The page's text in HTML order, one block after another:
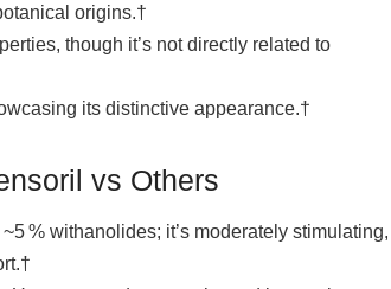
origins.†
though it’s not directly related to
its distinctive appearance.†
vs Others
% withanolides; it’s moderately stimulating,